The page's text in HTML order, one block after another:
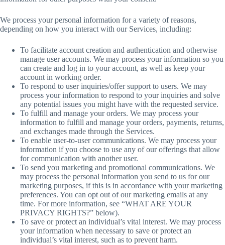
We process your personal information for a variety of reasons,
depending on how you interact with our Services, including:
To facilitate account creation and authentication and otherwise
manage user accounts. We may process your information so you
can create and log in to your account, as well as keep your
account in working order.
To respond to user inquiries/offer support to users. We may
process your information to respond to your inquiries and solve
any potential issues you might have with the requested service.
To fulfill and manage your orders. We may process your
information to fulfill and manage your orders, payments, returns,
and exchanges made through the Services.
To enable user-to-user communications. We may process your
information if you choose to use any of our offerings that allow
for communication with another user.
To send you marketing and promotional communications. We
may process the personal information you send to us for our
marketing purposes, if this is in accordance with your marketing
preferences. You can opt out of our marketing emails at any
time. For more information, see “WHAT ARE YOUR
PRIVACY RIGHTS?” below).
To save or protect an individual’s vital interest. We may process
your information when necessary to save or protect an
individual’s vital interest, such as to prevent harm.